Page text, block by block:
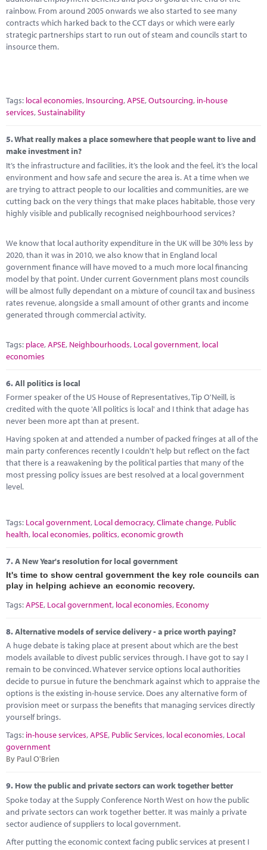
rainbow. From around 2005 onwards we also started to see many
contracts which harked back to the CCT days or which were early
strategic partnerships start to run out of steam and councils start to
insource them.
Tags: local economies, Insourcing,APSE,Outsourcing, in-house
services,Sustainability
5.What really makes a place somewhere that people want to live and
make investment in?
It’s the infrastructure and facilities, it’s the look and the feel, it’s the local
environment and how safe and secure the area is. At a time when we
are trying to attract people to our localities and communities, are we
cutting back on the very things that make places habitable, those very
highly visible and publically recognised neighbourhood services?
We know that local authority expenditure in the UK will be 30% less by
2020, than it was in 2010, we also know that in England local
government finance will have moved to a much more local financing
model by that point. Under current Government plans most councils
will be almost fully dependant on a mixture of council tax and business
rates revenue, alongside a small amount of other grants and income
generated through commercial activity.
Tags: place,APSE, Neighbourhoods, Local government, local
economies
6.All politics is local
Former speaker of the US House of Representatives, Tip O'Neill, is
credited with the quote 'All politics is local' and I think that adage has
never been more apt than at present.
Having spoken at and attended a number of packed fringes at all of the
main party conferences recently I couldn't help but reflect on the fact
that there is a reawakening by the political parties that many of the
most pressing policy issues are best resolved at a local government
level.
Tags: Local government, Local democracy,Climate change, Public
health, local economies, politics,economic growth
7.A New Year's resolution for local government
It's time to show central government the key role councils can
play in helping achieve an economic recovery.
Tags:APSE, Local government, local economies, Economy
8.Alternative models of service delivery - a price worth paying?
A huge debate is taking place at present about which are the best
models available to divest public services through. I have got to say I
remain to be convinced. Whatever service options local authorities
decide to pursue in future the benchmark against which to appraise the
options is the existing in-house service. Does any alternative form of
provision meet or surpass the benefits that managing services directly
yourself brings.
Tags: in-house services,APSE, Public Services, local economies, Local
government
By Paul O'Brien
9. How the public and private sectors can work together better
Spoke today at the Supply Conference North West on how the public
and private sectors can work together better. It was mainly a private
sector audience of suppliers to local government.
After putting the economic context facing public services at present I